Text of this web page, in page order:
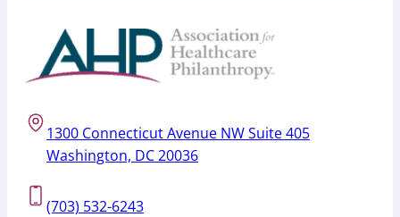
1300 Connecticut Avenue NW Suite 405
Washington, DC 20036
(703) 532-6243